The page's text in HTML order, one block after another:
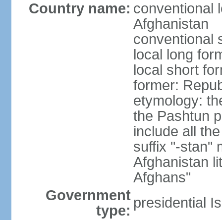
Country name: conventional
Afghanistan
conventional
local long
local short
former:
etymology:
the Pashtun
include all
suffix "-stan"
Afghanistan
Afghans"
Government
type: presidential